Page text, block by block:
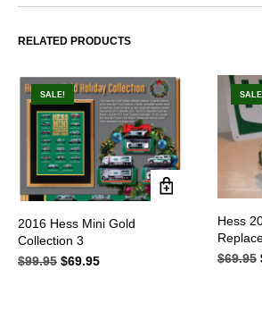
RELATED PRODUCTS
SALE!
2016 Hess Mini Gold
Collection 3
$99.95 Original
$69.95
Hess
$69.95